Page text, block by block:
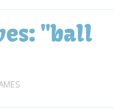
"ball